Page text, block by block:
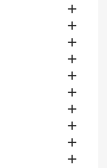









